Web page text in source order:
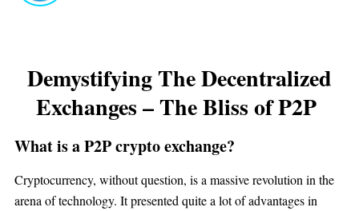
Demystifying The Decentralized
Exchanges – The Bliss of P2P
What is a P2P crypto exchange?
Cryptocurrency, without question, is a massive revolution in the
arena of technology. It presented quite a lot of advantages in